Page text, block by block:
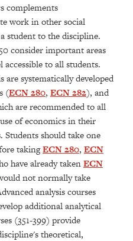
complements
work in other social
student to the discipline.
consider important areas
to all students.
are systematically developed
(ECN 280, ECN 282), and
are recommended to all
of economics in their
Students should take one
takingECN 280, ECN
have already takenECN
not normally take
analysis courses
additional analytical
(351-399) provide
theoretical,